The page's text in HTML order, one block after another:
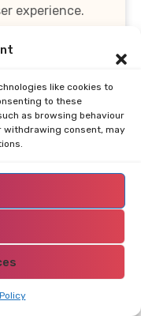
like cookies to
to these
as browsing behaviour
withdrawing consent, may
experience.
at online
ensuring that
that suits their
games, and
adventures
of online